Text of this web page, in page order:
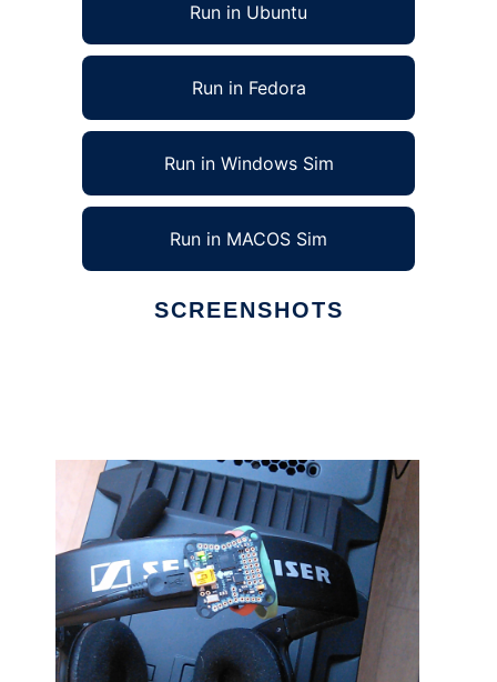
Run in Ubuntu
Run in Fedora
Run in Windows Sim
Run in MACOS Sim
SCREENSHOTS